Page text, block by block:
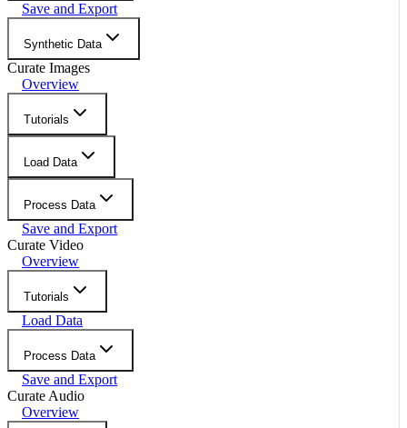
Save and Export
Synthetic Data
Curate Images
Overview
Tutorials
Load Data
Process Data
Save and Export
Curate Video
Overview
Tutorials
Load Data
Process Data
Save and Export
Curate Audio
Overview